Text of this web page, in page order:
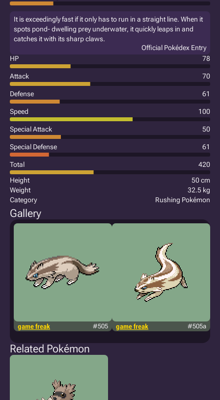
It is exceedingly fast if it only has to run in a straight line. When it
spots pond- dwelling prey underwater, it quickly leaps in and
catches it with its sharp claws.
Official Pokédex Entry
HP
78
Attack 70
Defense 61
Speed 100
Special Attack 50
Special Defense 61
Total
420
Height
50 cm
Weight
32.5 kg
Category
Rushing Pokémon
Gallery
game freak #505 game freak #505a
Related Pokémon